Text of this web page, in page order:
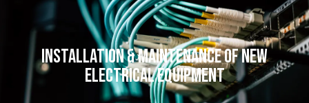
Installation & Maintenance of New
Electrical Equipment